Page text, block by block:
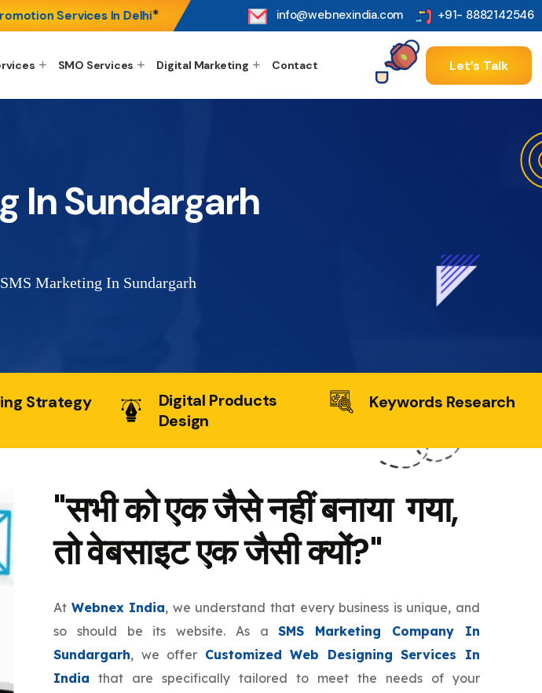
Services In Delhi* info@webnexindia.com +91- 8882142546
SMO Services Digital Marketing Contact Let’s Talk
In Sundargarh
SMS Marketing In Sundargarh
Strategy
Digital Products
Design
Keywords Research
"सभी को एक जैसे नहीं बनाया गया,
तो वेबसाइट एक जैसी क्यों?"
At Webnex India, we understand that every business is unique, and
so should be its website. As aSMS Marketing Company In
Sundargarh, we offer Customized Web Designing Services In
India that are specifically tailored to meet the needs of your